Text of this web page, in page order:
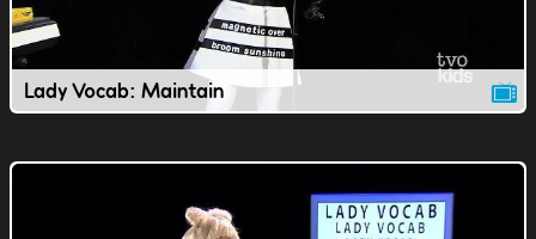
Lady Vocab: Maintain